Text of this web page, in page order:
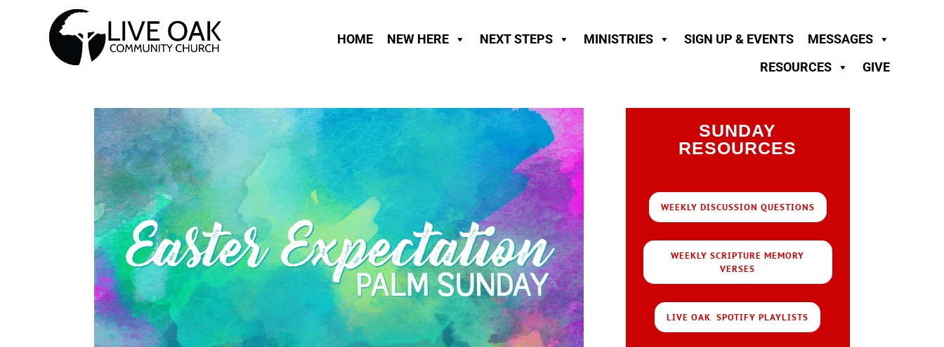
HOME NEW HERE NEXT STEPS MINISTRIES SIGN UP & EVENTS
MESSAGES
RESOURCES
GIVE
SUNDAY
RESOURCES
WEEKLY DISCUSSION QUESTIONS
WEEKLY SCRIPTURE MEMORY
VERSES
LIVE OAK SPOTIFY PLAYLISTS